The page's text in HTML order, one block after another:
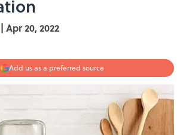
| Apr 20, 2022
Add us as a preferred source